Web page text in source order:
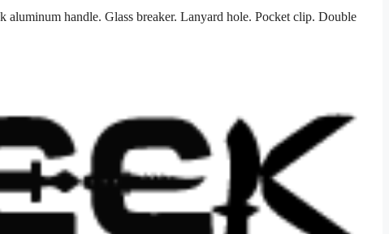
handle. Glass breaker. Lanyard hole. Pocket clip. Double